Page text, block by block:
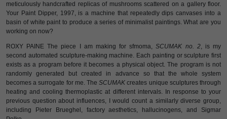
meticulously handcrafted replicas of mushrooms scattered on a gallery floor.
Your Paint Dipper, 1997, is a machine that repeatedly dips canvases into a
basin of white paint to produce a series of minimalist paintings. What are you
working on now?
ROXY PAINE The piece I am making for sfmoma,SCUMAK no. 2, is my
second automated sculpture-making machine. Each painting or sculpture first
exists as a program before it becomes a physical object. The program is not
randomly generated but created in advance so that the whole system
becomes a surrogate for me. TheSCUMAK creates unique sculptures through
heating and cooling thermoplastic at different intervals. In response to your
previous question about influences, I would count a similarly diverse group,
including Pieter Brueghel, factory aesthetics, hallucinogens, and Sigmar